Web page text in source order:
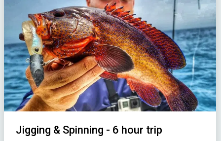
Jigging & Spinning - 6 hour trip